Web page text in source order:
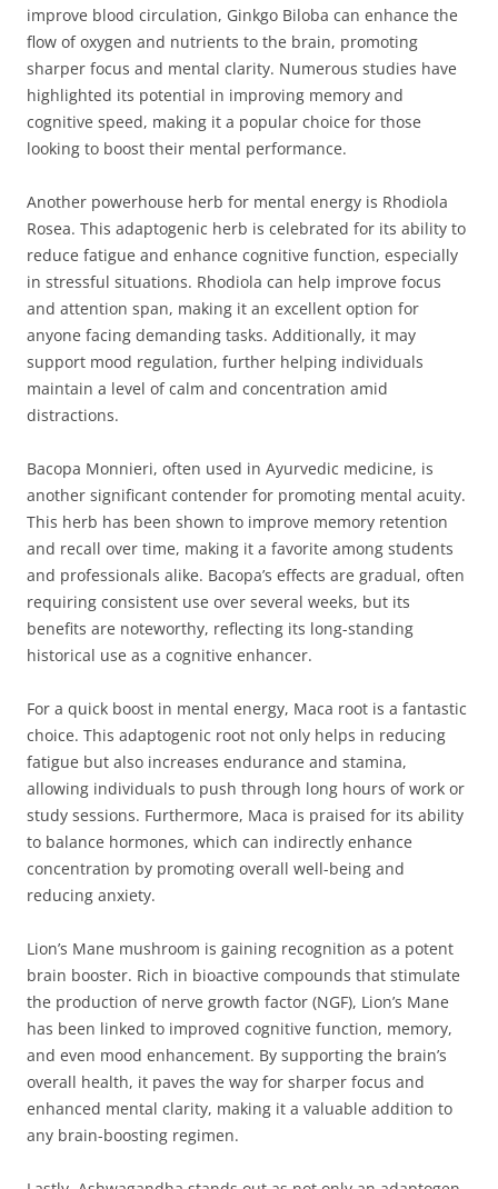
improve blood circulation, Ginkgo Biloba can enhance the
flow of oxygen and nutrients to the brain, promoting
sharper focus and mental clarity. Numerous studies have
highlighted its potential in improving memory and
cognitive speed, making it a popular choice for those
looking to boost their mental performance.
Another powerhouse herb for mental energy is Rhodiola
Rosea. This adaptogenic herb is celebrated for its ability to
reduce fatigue and enhance cognitive function, especially
in stressful situations. Rhodiola can help improve focus
and attention span, making it an excellent option for
anyone facing demanding tasks. Additionally, it may
support mood regulation, further helping individuals
maintain a level of calm and concentration amid
distractions.
Bacopa Monnieri, often used in Ayurvedic medicine, is
another significant contender for promoting mental acuity.
This herb has been shown to improve memory retention
and recall over time, making it a favorite among students
and professionals alike. Bacopa’s effects are gradual, often
requiring consistent use over several weeks, but its
benefits are noteworthy, reflecting its long-standing
historical use as a cognitive enhancer.
For a quick boost in mental energy, Maca root is a fantastic
choice. This adaptogenic root not only helps in reducing
fatigue but also increases endurance and stamina,
allowing individuals to push through long hours of work or
study sessions. Furthermore, Maca is praised for its ability
to balance hormones, which can indirectly enhance
concentration by promoting overall well-being and
reducing anxiety.
Lion’s Mane mushroom is gaining recognition as a potent
brain booster. Rich in bioactive compounds that stimulate
the production of nerve growth factor (NGF), Lion’s Mane
has been linked to improved cognitive function, memory,
and even mood enhancement. By supporting the brain’s
overall health, it paves the way for sharper focus and
enhanced mental clarity, making it a valuable addition to
any brain-boosting regimen.